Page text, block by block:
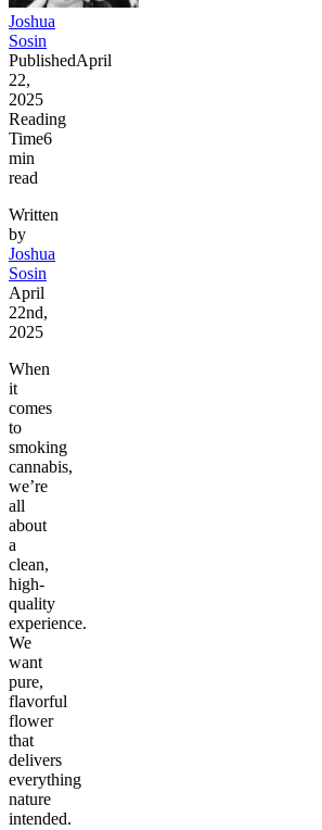
Joshua
Sosin
PublishedApril
22,
2025
Reading
Time6
min
read
Written
by
Joshua
Sosin
April
22nd,
2025
When
it
comes
to
smoking
cannabis,
we’re
all
about
a
clean,
high-
quality
experience.
We
want
pure,
flavorful
flower
that
delivers
everything
nature
intended.